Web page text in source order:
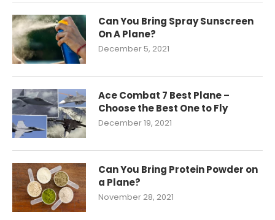
Can You Bring Spray Sunscreen
On A Plane?
December 5, 2021
Ace Combat 7 Best Plane –
Choose the Best One to Fly
December 19, 2021
Can You Bring Protein Powder on
a Plane?
November 28, 2021